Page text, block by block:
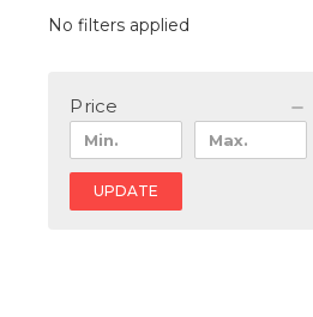
No filters applied
Price
UPDATE